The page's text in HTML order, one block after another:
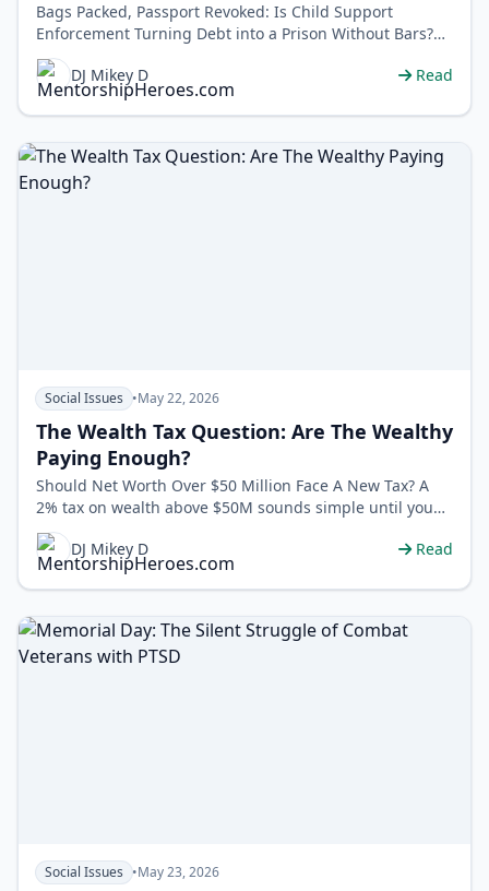
Bags Packed, Passport Revoked: Is Child Support
Enforcement Turning Debt into a Prison Without Bars?
Your passport can be revoked for u…
DJ Mikey D
Read
Social Issues •May 22, 2026
The Wealth Tax Question: Are The Wealthy
Paying Enough?
Should Net Worth Over $50 Million Face A New Tax? A
2% tax on wealth above $50M sounds simple until you
ask: what counts as “weal…
DJ Mikey D
Read
Social Issues •May 23, 2026